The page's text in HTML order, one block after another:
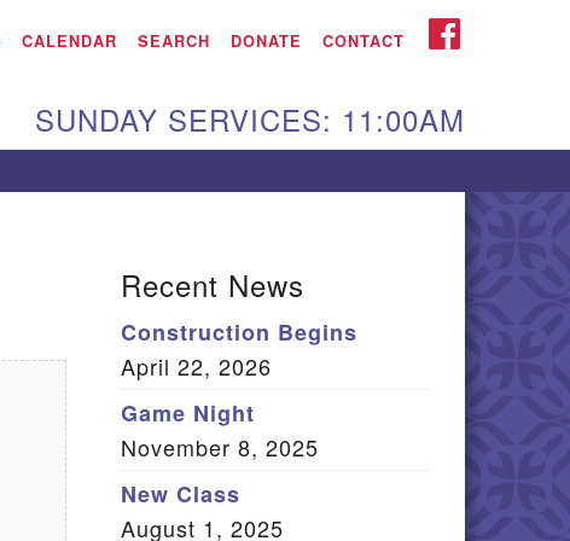
Aiken UU Church
115 Gregg Ave. Aiken,
Directions
PO Box 2231 Aiken, SC
29802
(803) 502-0404
Office Email
CALENDAR SEARCH DONATE CONTACT FACEBOOK
SUNDAY SERVICES: 11:00AM
Recent News
Construction Begins
April 22, 2026
Game Night
November 8, 2025
New Class
August 1, 2025